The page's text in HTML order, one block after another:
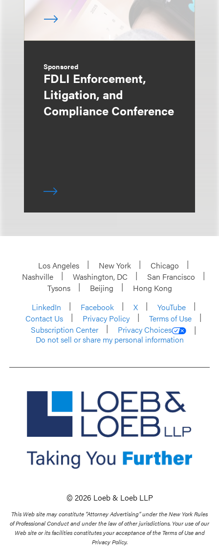
Sponsored
FDLI Enforcement,
Litigation, and
Compliance Conference
Los Angeles New York
Chicago
Nashville
Washington, DC
San Francisco
Tysons
Beijing
Hong Kong
LinkedIn
Facebook X
YouTube
Contact Us
Privacy Policy
Terms of Use
Subscription Center
Privacy Choices
Do not sell or share my personal information
© 2026 Loeb & Loeb LLP
This Web site may constitute “Attorney Advertising” under the New York Rules
of Professional Conduct and under the law of other jurisdictions. Your use of our
Web site or its facilities constitutes your acceptance of the Terms of Use and
Privacy Policy.